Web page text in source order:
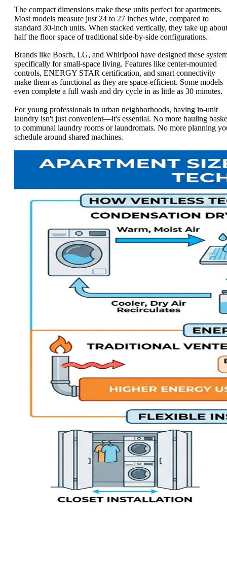
The compact dimensions make these units perfect for apartments.
Most models measure just 24 to 27 inches wide, compared to
standard 30-inch units. When stacked vertically, they take up about
half the floor space of traditional side-by-side configurations.
Brands like Bosch, LG, and Whirlpool have designed these
specifically for small-space living. Features like center-mounted
controls, ENERGY STAR certification, and smart connectivity
make them as functional as they are space-efficient. Some models
even complete a full wash and dry cycle in as little as 30 minutes.
For young professionals in urban neighborhoods, having in-unit
laundry isn't just convenient—it's essential. No more hauling
to communal laundry rooms or laundromats. No more planning
schedule around shared machines.